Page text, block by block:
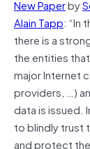
New Paperby
Alain Tapp: “In
there is a
the entities
major Internet
providers, …)
data is issued.
to blindly trust
and protect